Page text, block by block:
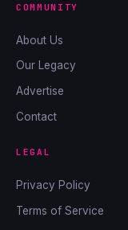
COMMUNITY
About Us
Our Legacy
Advertise
Contact
LEGAL
Privacy Policy
Terms of Service